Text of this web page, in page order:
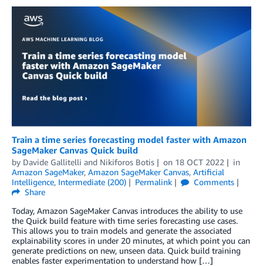
Train a time series forecasting model faster with Amazon
SageMaker Canvas Quick build
by Davide Gallitelli and Nikiforos Botis on 18 OCT 2022
in
Amazon SageMaker, Amazon SageMaker Canvas, Artificial
Intelligence, Intermediate (200) Permalink
Comments
Share
Today, Amazon SageMaker Canvas introduces the ability to use
the Quick build feature with time series forecasting use cases.
This allows you to train models and generate the associated
explainability scores in under 20 minutes, at which point you can
generate predictions on new, unseen data. Quick build training
enables faster experimentation to understand how […]